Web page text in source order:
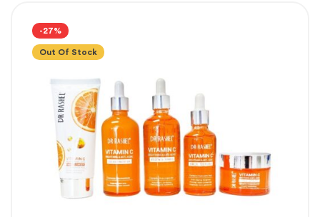
-27%
Out Of Stock